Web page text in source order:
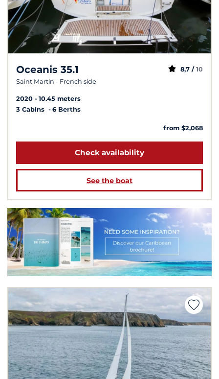
Oceanis 35.1
Saint Martin - French side
8,7 / 10
2020
10.45 meters
3 Cabins
6 Berths
from $2,068
Check availability
See the boat